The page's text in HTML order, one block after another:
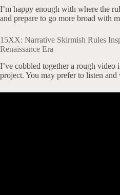
I’m happy enough with where the
and prepare to go more broad with
15XX: Narrative Skirmish Rules
Renaissance Era
I’ve cobbled together a rough video
project. You may prefer to listen and